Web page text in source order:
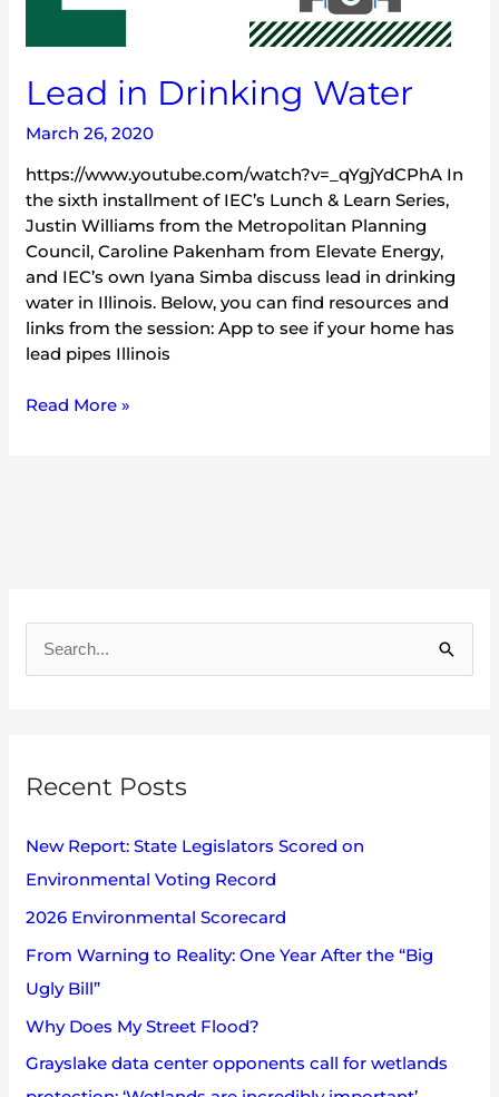
Lead in Drinking Water
March 26, 2020
https://www.youtube.com/watch?v=_qYgjYdCPhA In
the sixth installment of IEC’s Lunch & Learn Series,
Justin Williams from the Metropolitan Planning
Council, Caroline Pakenham from Elevate Energy,
and IEC’s own Iyana Simba discuss lead in drinking
water in Illinois. Below, you can find resources and
links from the session: App to see if your home has
lead pipes Illinois
Read More »
c
f
o
r
:
Recent Posts
New Report: State Legislators Scored on
Environmental Voting Record
2026 Environmental Scorecard
From Warning to Reality: One Year After the “Big
Ugly Bill”
Why Does My Street Flood?
Grayslake data center opponents call for wetlands
c
s